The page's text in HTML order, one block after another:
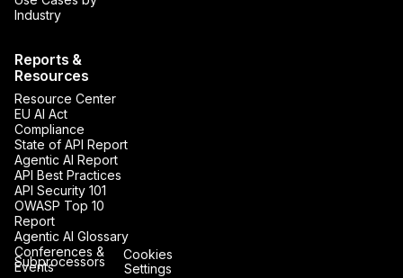
Industry
Reports &
Resources
Resource Center
EU AI Act
Compliance
State of API Report
Agentic AI Report
API Best Practices
API Security 101
OWASP Top 10
Report
Agentic AI Glossary
Conferences &
Events
Subprocessors
Cookies
Settings